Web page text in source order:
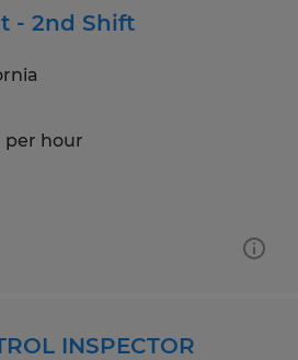
- 2nd Shift
per hour
INSPECTOR